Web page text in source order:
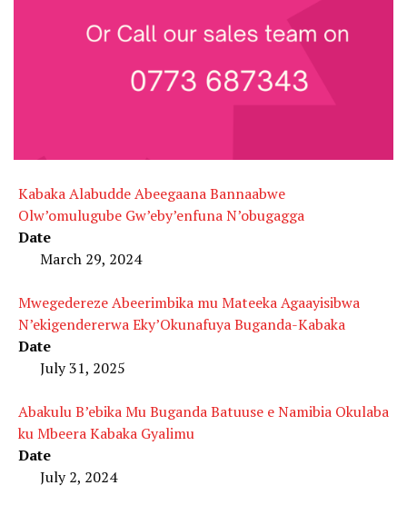
Kabaka Alabudde Abeegaana Bannaabwe
Olw’omulugube Gw’eby’enfuna N’obugagga
Date
March 29, 2024
Mwegedereze Abeerimbika mu Mateeka Agaayisibwa
N’ekigendererwa Eky’Okunafuya Buganda-Kabaka
Date
July 31, 2025
Abakulu B’ebika Mu Buganda Batuuse e Namibia Okulaba
ku Mbeera Kabaka Gyalimu
Date
July 2, 2024